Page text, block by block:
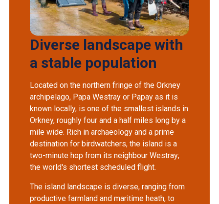
Diverse landscape with
a stable population
Located on the northern fringe of the Orkney
archipelago, Papa Westray or Papay as it is
known locally, is one of the smallest islands in
Orkney, roughly four and a half miles long by a
mile wide. Rich in archaeology and a prime
destination for birdwatchers, the island is a
two-minute hop from its neighbour Westray;
the world's shortest scheduled flight.
The island landscape is diverse, ranging from
productive farmland and maritime heath, to